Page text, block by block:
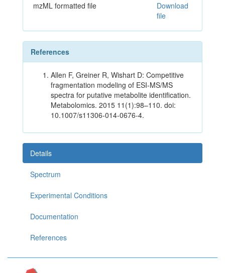
mzML formatted file
Download
file
References
Allen F, Greiner R, Wishart D: Competitive
fragmentation modeling of ESI-MS/MS
spectra for putative metabolite identification.
Metabolomics. 2015 11(1):98–110. doi:
10.1007/s11306-014-0676-4.
Details
Spectrum
Experimental Conditions
Documentation
References